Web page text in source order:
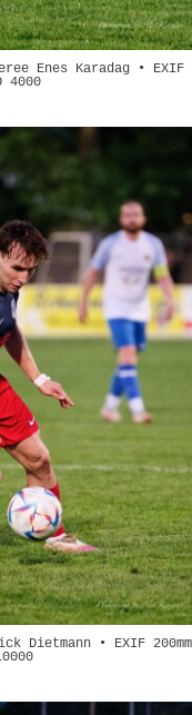
Enes Karadag • EXIF
4000
Dietmann • EXIF 200mm